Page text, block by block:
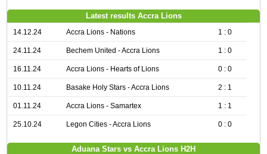
Latest results Accra Lions
14.12.24 Accra Lions - Nations 1 : 0
24.11.24 Bechem United - Accra Lions 1 : 0
16.11.24 Accra Lions - Hearts of Lions 0 : 0
10.11.24 Basake Holy Stars - Accra Lions 2 : 1
01.11.24 Accra Lions - Samartex 1 : 1
25.10.24 Legon Cities - Accra Lions 0 : 0
Aduana Stars vs Accra Lions H2H